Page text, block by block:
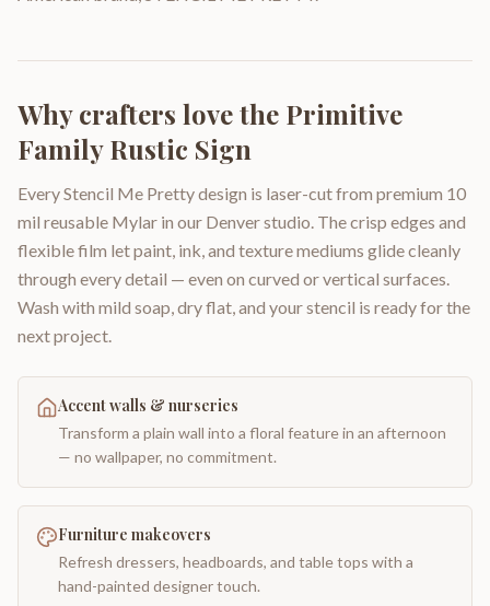
Why crafters love the Primitive
Family Rustic Sign
Every Stencil Me Pretty design is laser-cut from premium 10
mil reusable Mylar in our Denver studio. The crisp edges and
flexible film let paint, ink, and texture mediums glide cleanly
through every detail — even on curved or vertical surfaces.
Wash with mild soap, dry flat, and your stencil is ready for the
next project.
Accent walls & nurseries
Transform a plain wall into a floral feature in an afternoon
— no wallpaper, no commitment.
Furniture makeovers
Refresh dressers, headboards, and table tops with a
hand-painted designer touch.